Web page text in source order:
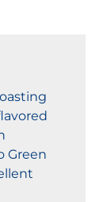
Green